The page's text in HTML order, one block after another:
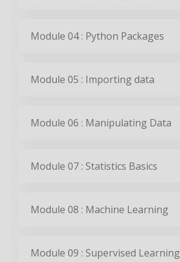
Module 04 : Python Packages
Module 05 : Importing data
Module 06 : Manipulating Data
Module 07 : Statistics Basics
Module 08 : Machine Learning
Module 09 : Supervised Learning